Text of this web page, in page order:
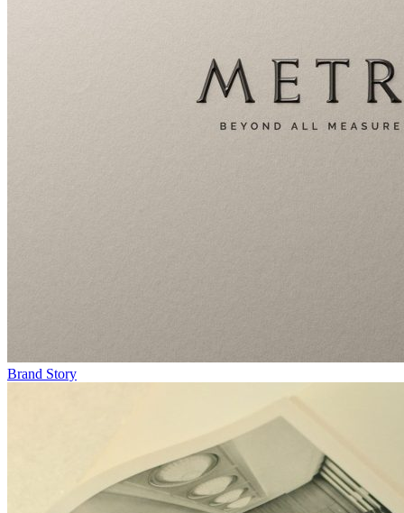
Brand Story